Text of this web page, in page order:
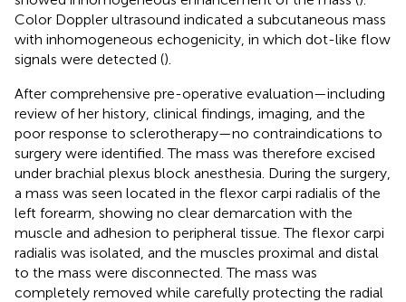
Color Doppler ultrasound indicated a subcutaneous mass
with inhomogeneous echogenicity, in which dot-like flow
signals were detected ().
After comprehensive pre-operative evaluation—including
review of her history, clinical findings, imaging, and the
poor response to sclerotherapy—no contraindications to
surgery were identified. The mass was therefore excised
under brachial plexus block anesthesia. During the surgery,
a mass was seen located in the flexor carpi radialis of the
left forearm, showing no clear demarcation with the
muscle and adhesion to peripheral tissue. The flexor carpi
radialis was isolated, and the muscles proximal and distal
to the mass were disconnected. The mass was
completely removed while carefully protecting the radial